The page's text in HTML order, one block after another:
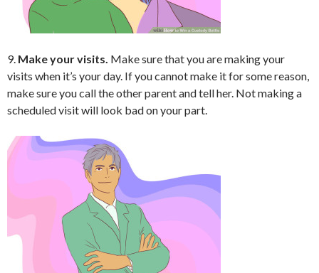
9. Make your visits. Make sure that you are making your
visits when it’s your day. If you cannot make it for some reason,
make sure you call the other parent and tell her. Not making a
scheduled visit will look bad on your part.